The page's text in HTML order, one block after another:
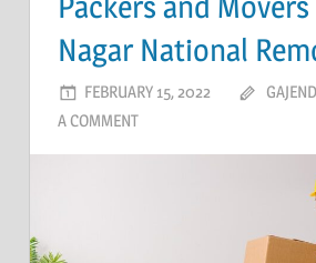
Nagar National
FEBRUARY 15, 2022
A COMMENT